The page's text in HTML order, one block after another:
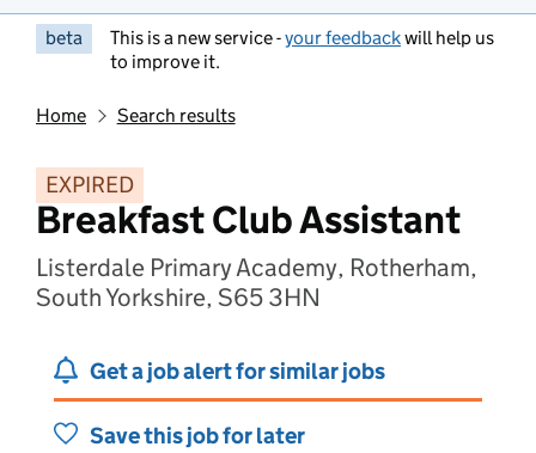
beta This is a new service -your feedbackwill help us
to improve it.
Home Search results
EXPIRED
Breakfast Club Assistant
Listerdale Primary Academy, Rotherham,
South Yorkshire, S65 3HN
Get a job alert for similar jobs
Save this job for later